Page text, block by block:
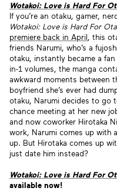
Wotakoi: Love is Hard For
If you’re an otaku, gamer,
Wotakoi: Love is Hard For
premiere back in April, this
friends Narumi, who’s a
otaku, instantly became a
in-1 volumes, the manga
awkward moments between
boyfriend she’s ever had
otaku, Narumi decides to go
chance meeting at her new
and now coworker Hirotaka
work, Narumi comes up with
up. But Hirotaka comes up
just date him instead?
Wotakoi: Love is Hard For
available now!